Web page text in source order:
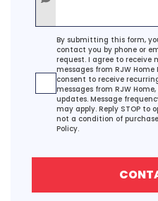
Agreement
By submitting this form,
contact you by phone or
request. I agree to
messages from RJW
consent to receive
messages from RJW
updates. Message
may apply. Reply STOP to
not a condition of
Policy.